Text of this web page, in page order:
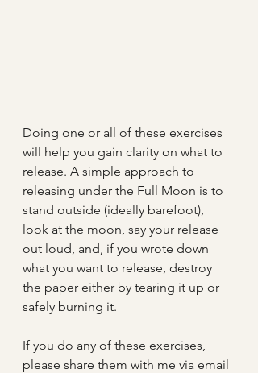
Doing one or all of these exercises
will help you gain clarity on what to
release. A simple approach to
releasing under the Full Moon is to
stand outside (ideally barefoot),
look at the moon, say your release
out loud, and, if you wrote down
what you want to release, destroy
the paper either by tearing it up or
safely burning it.
If you do any of these exercises,
please share them with me via email